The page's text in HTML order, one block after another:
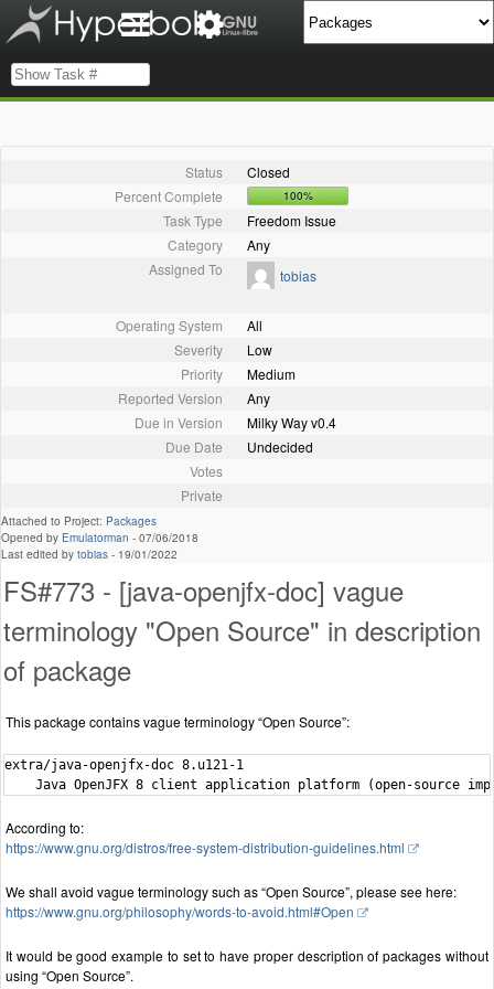
Status
Closed
Percent Complete
100%
Task Type
Freedom Issue
Category
Any
Assigned To
tobias
Operating System
All
Severity
Low
Priority
Medium
Reported Version
Any
Due in Version
Milky Way v0.4
Due Date
Undecided
Votes
Private
Attached to Project: Packages
Opened by Emulatorman - 07/06/2018
Last edited by tobias - 19/01/2022
FS#773 - [java-openjfx-doc] vague
terminology "Open Source" in description
of package
This package contains vague terminology “Open Source”:
extra/java-openjfx-doc 8.u121-1
According to:
https://www.gnu.org/distros/free-system-distribution-guidelines.html
We shall avoid vague terminology such as “Open Source”, please see here:
https://www.gnu.org/philosophy/words-to-avoid.html#Open
It would be good example to set to have proper description of packages without
using “Open Source”.